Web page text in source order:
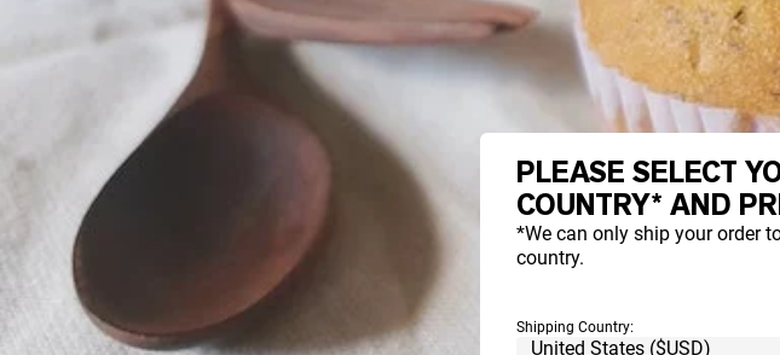
PLEASE SELECT
COUNTRY* AND
*We can only ship your order
country.
Shipping Country: